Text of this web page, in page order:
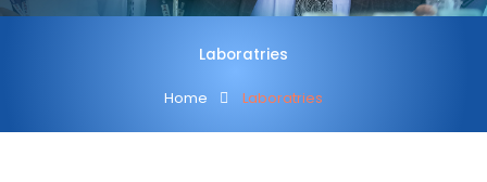
Laboratries
Home Laboratries